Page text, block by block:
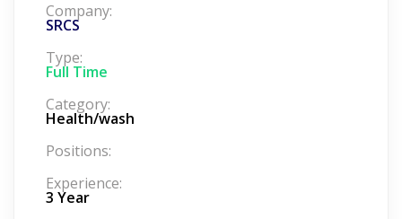
Company:
SRCS
Type:
Full Time
Category:
Health/wash
Positions:
Experience:
3 Year